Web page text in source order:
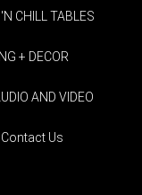
'N CHILL TABLES
+ DECOR
AND VIDEO
Contact Us